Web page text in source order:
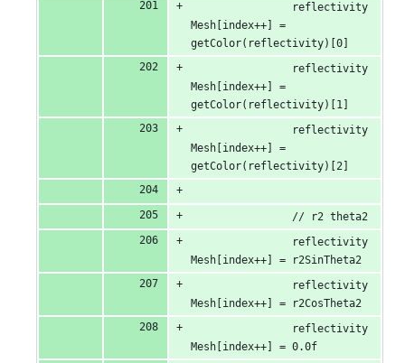
                reflectivity
Mesh[index++] =
getColor(reflectivity)[0]
                reflectivity
Mesh[index++] =
getColor(reflectivity)[1]
                reflectivity
Mesh[index++] =
getColor(reflectivity)[2]
                // r2 theta2
                reflectivity
Mesh[index++] = r2SinTheta2
                reflectivity
Mesh[index++] = r2CosTheta2
                reflectivity
Mesh[index++] = 0.0f